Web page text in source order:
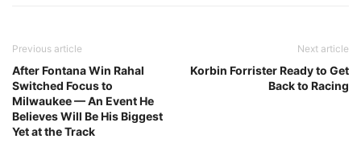
Previous article
After Fontana Win Rahal
Switched Focus to
Milwaukee — An Event He
Believes Will Be His Biggest
Yet at the Track
Next article
Korbin Forrister Ready to Get
Back to Racing